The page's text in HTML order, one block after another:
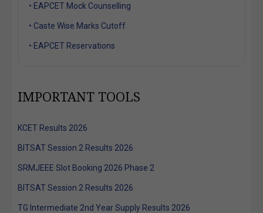
• EAPCET Mock Counselling
• Caste Wise Marks Cutoff
• EAPCET Reservations
IMPORTANT TOOLS
KCET Results 2026
BITSAT Session 2 Results 2026
SRMJEEE Slot Booking 2026 Phase 2
BITSAT Session 2 Results 2026
TG Intermediate 2nd Year Supply Results 2026